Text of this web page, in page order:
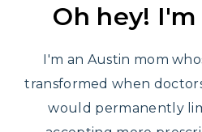
Oh hey!
I'm an Austin mom
transformed when
would permanently